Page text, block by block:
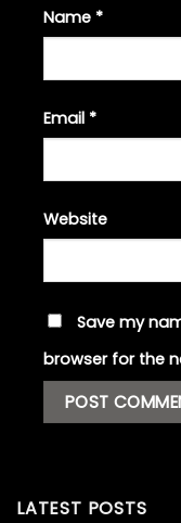
Name *
Email *
Website
Save my
browser for the
LATEST POSTS